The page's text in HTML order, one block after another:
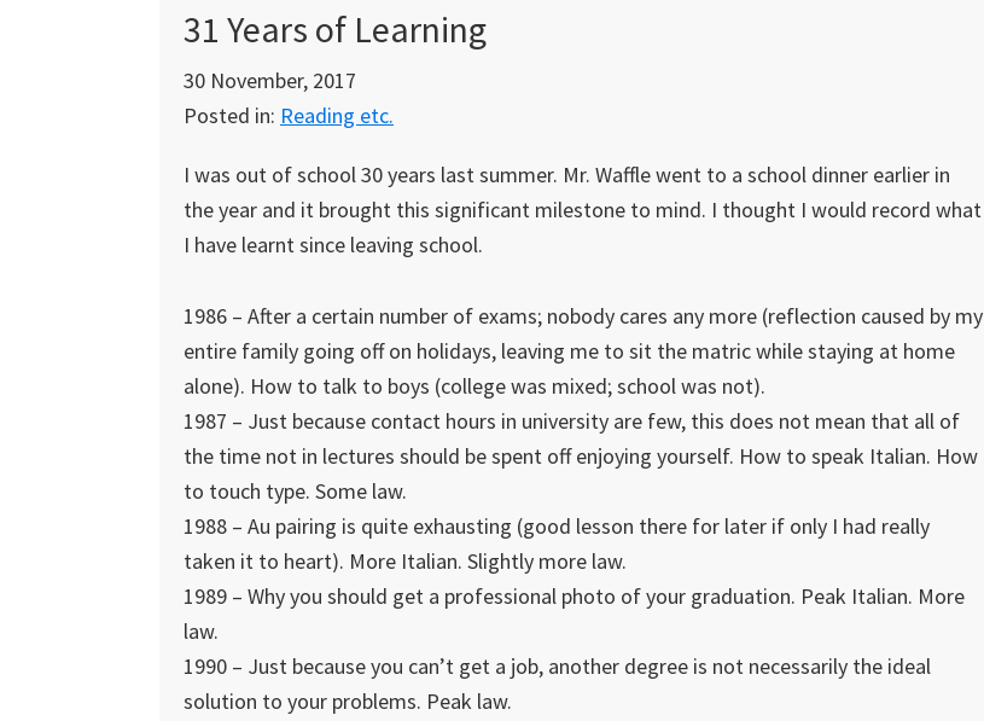
31 Years of Learning
30 November, 2017
Posted in: Reading etc.
I was out of school 30 years last summer. Mr. Waffle went to a school dinner earlier in
the year and it brought this significant milestone to mind. I thought I would record what
I have learnt since leaving school.
1986 – After a certain number of exams; nobody cares any more (reflection caused by my
entire family going off on holidays, leaving me to sit the matric while staying at home
alone). How to talk to boys (college was mixed; school was not).
1987 – Just because contact hours in university are few, this does not mean that all of
the time not in lectures should be spent off enjoying yourself. How to speak Italian. How
to touch type. Some law.
1988 – Au pairing is quite exhausting (good lesson there for later if only I had really
taken it to heart). More Italian. Slightly more law.
1989 – Why you should get a professional photo of your graduation. Peak Italian. More
law.
1990 – Just because you can’t get a job, another degree is not necessarily the ideal
solution to your problems. Peak law.